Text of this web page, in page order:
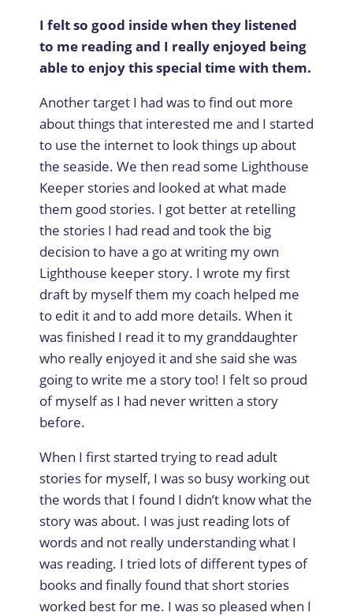
I felt so good inside when they listened
to me reading and I really enjoyed being
able to enjoy this special time with them.
Another target I had was to find out more
about things that interested me and I started
to use the internet to look things up about
the seaside. We then read some Lighthouse
Keeper stories and looked at what made
them good stories. I got better at retelling
the stories I had read and took the big
decision to have a go at writing my own
Lighthouse keeper story. I wrote my first
draft by myself them my coach helped me
to edit it and to add more details. When it
was finished I read it to my granddaughter
who really enjoyed it and she said she was
going to write me a story too! I felt so proud
of myself as I had never written a story
before.
When I first started trying to read adult
stories for myself, I was so busy working out
the words that I found I didn’t know what the
story was about. I was just reading lots of
words and not really understanding what I
was reading. I tried lots of different types of
books and finally found that short stories
worked best for me. I was so pleased when I